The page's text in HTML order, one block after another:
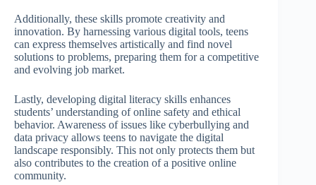
Additionally, these skills promote creativity and
innovation. By harnessing various digital tools, teens
can express themselves artistically and find novel
solutions to problems, preparing them for a competitive
and evolving job market.
Lastly, developing digital literacy skills enhances
students’ understanding of online safety and ethical
behavior. Awareness of issues like cyberbullying and
data privacy allows teens to navigate the digital
landscape responsibly. This not only protects them but
also contributes to the creation of a positive online
community.